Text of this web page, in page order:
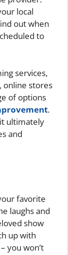
local
out when
to
services,
online stores
of options
.
ultimately
and
favorite
laughs and
show
up with
you won’t